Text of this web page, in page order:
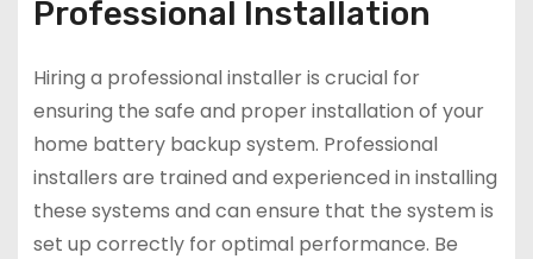
Professional Installation
Hiring a professional installer is crucial for
ensuring the safe and proper installation of your
home battery backup system. Professional
installers are trained and experienced in installing
these systems and can ensure that the system is
set up correctly for optimal performance. Be